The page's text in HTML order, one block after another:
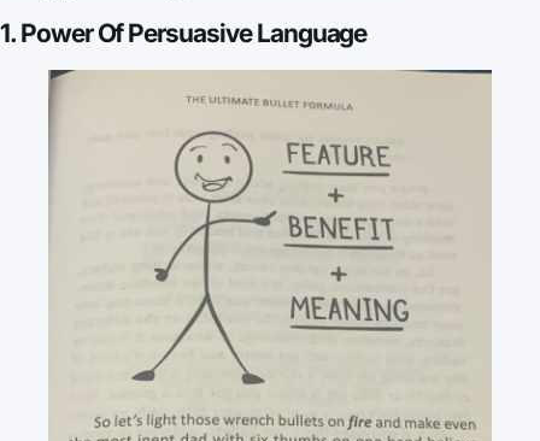
1. Power Of Persuasive Language